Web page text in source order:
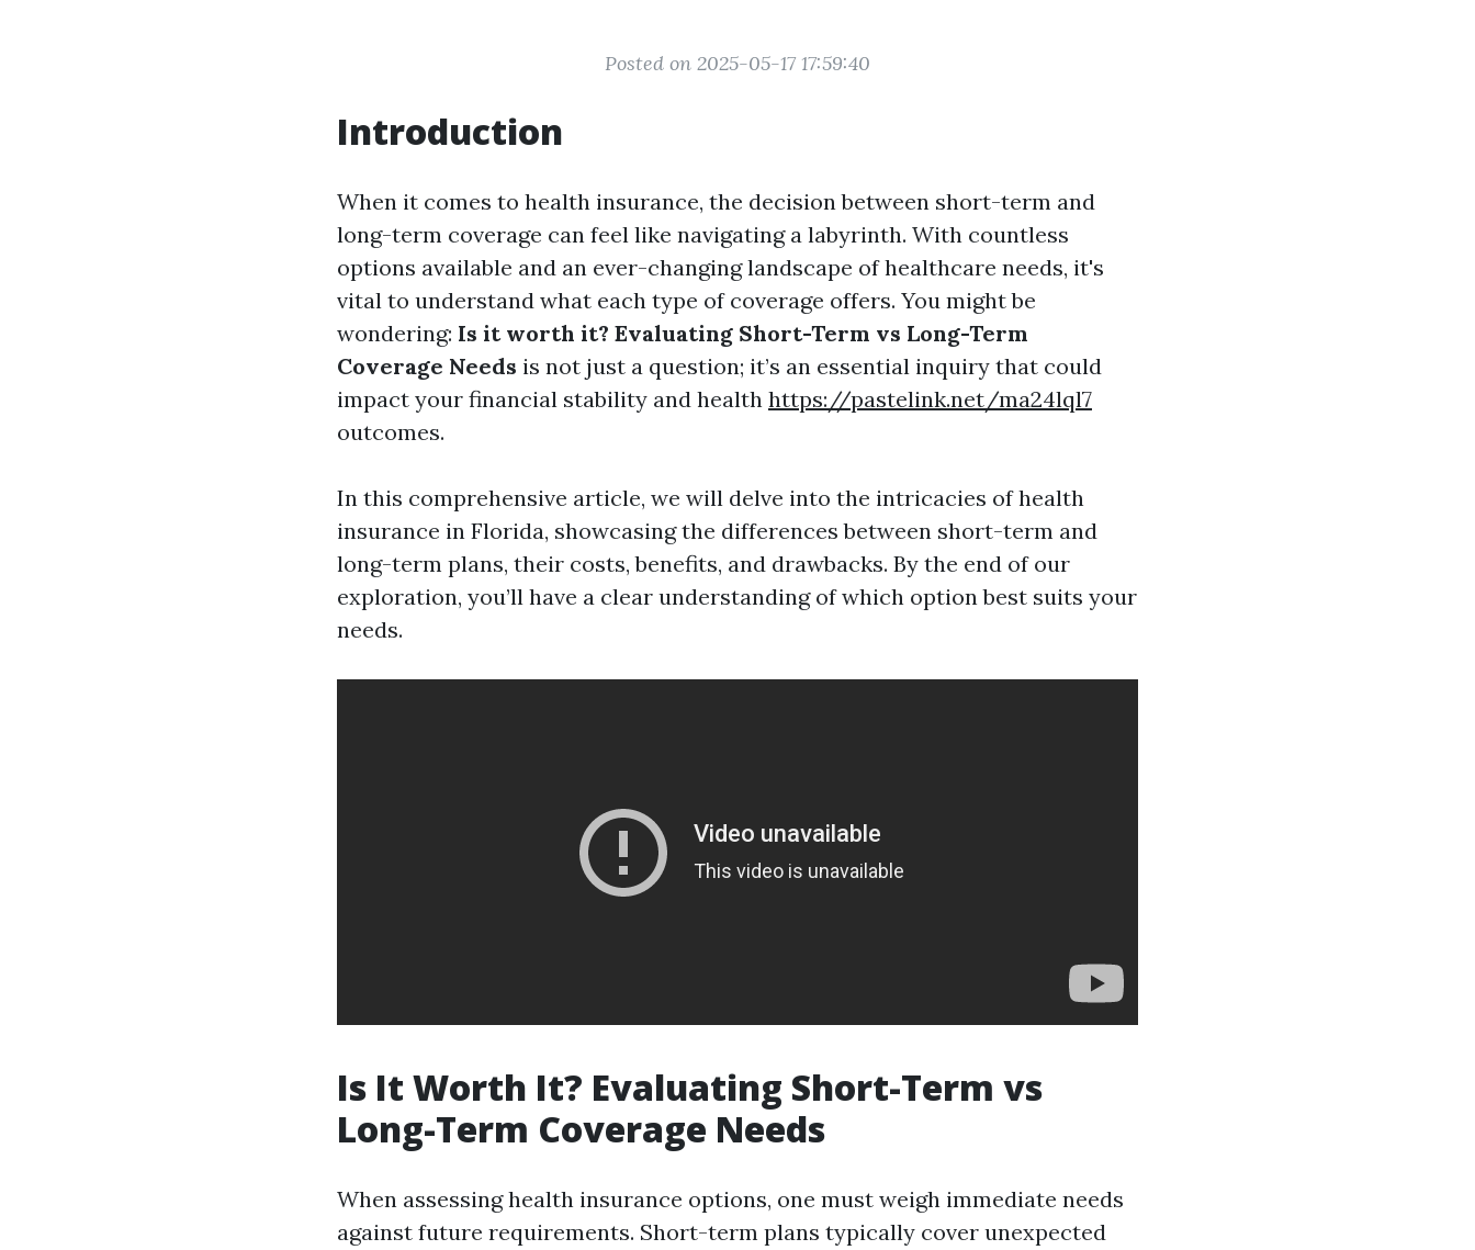
Posted on 2025-05-17 17:59:40
Introduction
When it comes to health insurance, the decision between short-term and
long-term coverage can feel like navigating a labyrinth. With countless
options available and an ever-changing landscape of healthcare needs, it's
vital to understand what each type of coverage offers. You might be
wondering: Is it worth it? Evaluating Short-Term vs Long-Term
Coverage Needs is not just a question; it’s an essential inquiry that could
impact your financial stability and health https://pastelink.net/ma24lql7
outcomes.
In this comprehensive article, we will delve into the intricacies of health
insurance in Florida, showcasing the differences between short-term and
long-term plans, their costs, benefits, and drawbacks. By the end of our
exploration, you’ll have a clear understanding of which option best suits your
needs.
Is It Worth It? Evaluating Short-Term vs
Long-Term Coverage Needs
When assessing health insurance options, one must weigh immediate needs
against future requirements. Short-term plans typically cover unexpected